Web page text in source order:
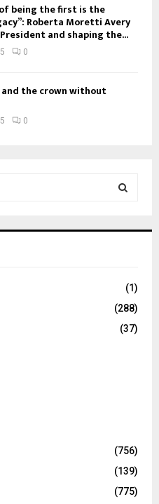
being the first is the
Roberta Moretti Avery
and shaping the...
0
and the crown without
0
C
(1)
(288)
(37)
(756)
(139)
(775)